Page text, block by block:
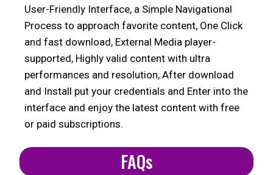
User-Friendly Interface, a Simple Navigational
Process to approach favorite content, One Click
and fast download, External Media player-
supported, Highly valid content with ultra
performances and resolution, After download
and Install put your credentials and Enter into the
interface and enjoy the latest content with free
or paid subscriptions.
FAQs